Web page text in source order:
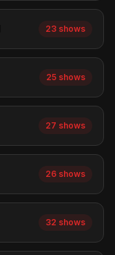
23 shows
25 shows
27 shows
26 shows
32 shows